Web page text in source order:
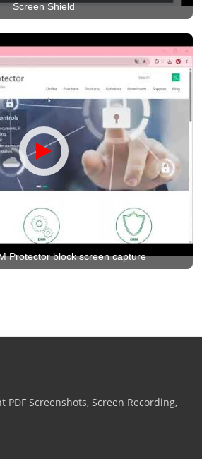
Screen Shield
Protector block screen capture
PDF Screenshots, Screen Recording,